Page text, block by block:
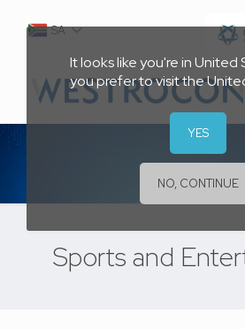
SA
Sports and
It looks like you're in United
you prefer to visit the
YES
NO, CONTINUE